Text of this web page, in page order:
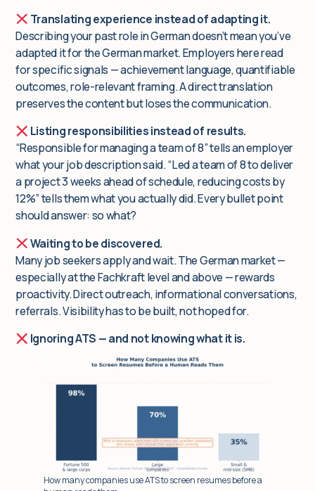
Translating experience instead of adapting it.
Describing your past role in German doesn’t mean you’ve
adapted it for the German market. Employers here read
for specific signals — achievement language, quantifiable
outcomes, role-relevant framing. A direct translation
preserves the content but loses the communication.
Listing responsibilities instead of results.
“Responsible for managing a team of 8” tells an employer
what your job description said. “Led a team of 8 to deliver
a project 3 weeks ahead of schedule, reducing costs by
12%” tells them what you actually did. Every bullet point
should answer:so what?
Waiting to be discovered.
Many job seekers apply and wait. The German market —
especially at the Fachkraft level and above — rewards
proactivity. Direct outreach, informational conversations,
referrals. Visibility has to be built, not hoped for.
Ignoring ATS — and not knowing what it is.
How many companies use ATS to screen resumes before a